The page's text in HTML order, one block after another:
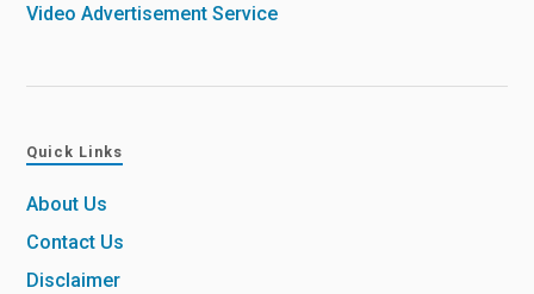
Video Advertisement Service
Quick Links
About Us
Contact Us
Disclaimer